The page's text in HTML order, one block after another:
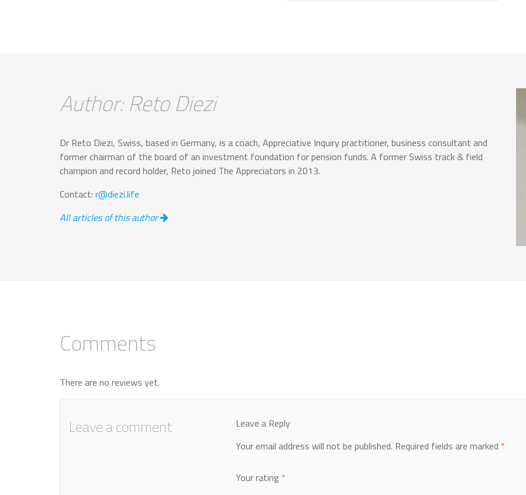
Author: Reto Diezi
Dr Reto Diezi, Swiss, based in Germany, is a coach, Appreciative Inquiry practitioner, business consultant and
former chairman of the board of an investment foundation for pension funds. A former Swiss track & field
champion and record holder, Reto joined The Appreciators in 2013.
Contact: r@diezi.life
All articles of this author
Comments
There are no reviews yet.
Leave a comment
Leave a Reply
Your email address will not be published. Required fields are marked *
Your rating *